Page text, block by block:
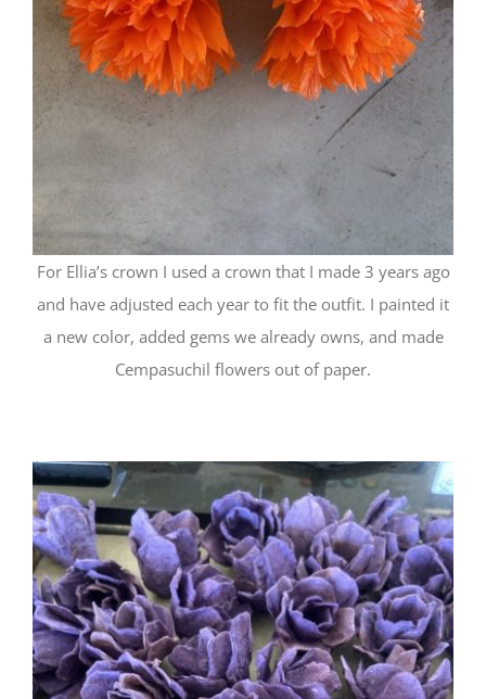
For Ellia’s crown I used a crown that I made 3 years ago
and have adjusted each year to fit the outfit. I painted it
a new color, added gems we already owns, and made
Cempasuchil flowers out of paper.